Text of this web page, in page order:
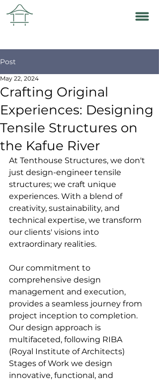
Post
Crafting Original
Experiences: Designing
Tensile Structures on
the Kafue River
May 22, 2024
At Tenthouse Structures, we don't
just design-engineer tensile
structures; we craft unique
experiences. With a blend of
creativity, sustainability, and
technical expertise, we transform
our clients' visions into
extraordinary realities.
Our commitment to
comprehensive design
management and execution,
provides a seamless journey from
project inception to completion.
Our design approach is
multifaceted, following RIBA
(Royal Institute of Architects)
Stages of Work we design
innovative, functional, and